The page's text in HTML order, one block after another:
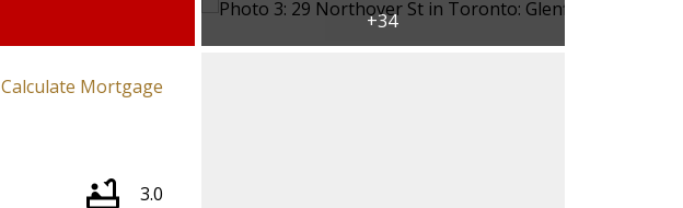
Calculate Mortgage
3.0